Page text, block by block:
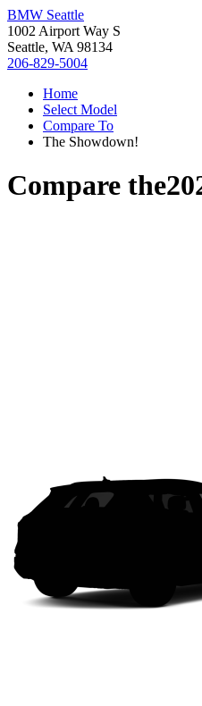
BMW Seattle
1002 Airport Way S
Seattle, WA 98134
206-829-5004
Home
Select Model
Compare To
The Showdown!
Compare the